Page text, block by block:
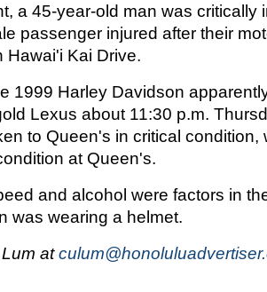
a 45-year-old man was critically
passenger injured after their
Hawai'i Kai Drive.
1999 Harley Davidson
Lexus about 11:30 p.m.
to Queen's in critical condition,
at Queen's.
and alcohol were factors in
was wearing a helmet.
at